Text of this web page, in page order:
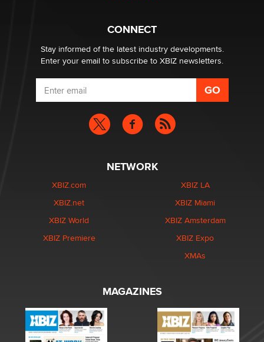
What are the best adult affiliates in 2026 Now we have
age verification laws world wide
Dizzy
CONNECT
Stay informed of the latest industry developments.
Enter your email to subscribe to XBIZ newsletters.
NETWORK
XBIZ.com
XBIZ.net
XBIZ World
XBIZ Premiere
XBIZ LA
XBIZ Miami
XBIZ Amsterdam
XBIZ Expo
XMAs
MAGAZINES